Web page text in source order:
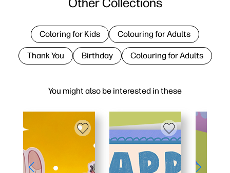
You might also be interested in these
Coloring for Kids Colouring for Adults
Thank You Birthday Colouring for Adults